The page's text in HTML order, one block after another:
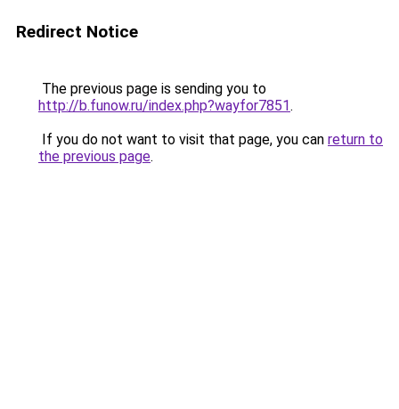
Redirect Notice
The previous page is sending you to
http://b.funow.ru/index.php?wayfor7851.
If you do not want to visit that page, you can return to
the previous page.